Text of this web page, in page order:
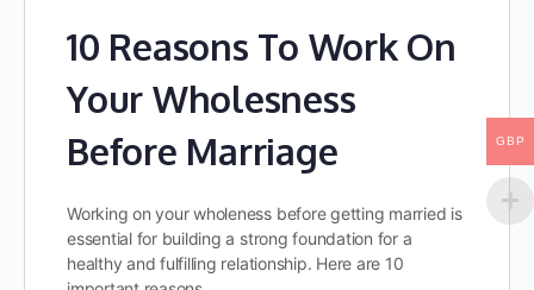
10 Reasons To Work On
Your Wholesness
Before Marriage
Working on your wholeness before getting married is
essential for building a strong foundation for a
healthy and fulfilling relationship. Here are 10
GBP